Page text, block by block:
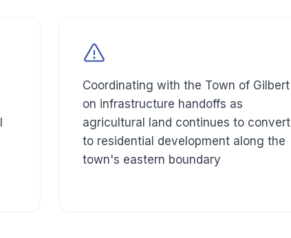
Coordinating with the Town of Gilbert
on infrastructure handoffs as
agricultural land continues to convert
to residential development along the
town's eastern boundary